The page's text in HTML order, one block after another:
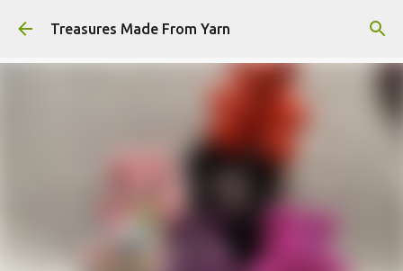
Skip to main content
Treasures Made From Yarn